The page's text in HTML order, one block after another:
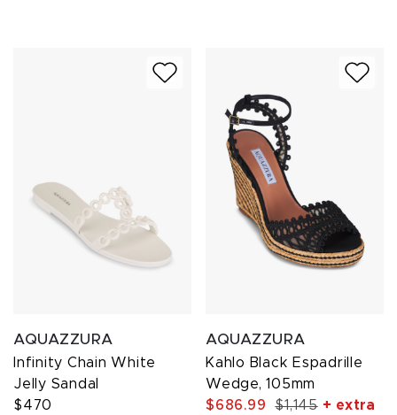
AQUAZZURA
Infinity Chain White
Jelly Sandal
$470
AQUAZZURA
Kahlo Black Espadrille
Wedge, 105mm
$686.99
$1,145+ extra